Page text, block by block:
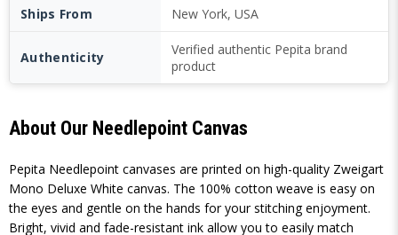
Ships From New York, USA
Authenticity
Verified authentic Pepita brand
product
About Our Needlepoint Canvas
Pepita Needlepoint canvases are printed on high-quality Zweigart
Mono Deluxe White canvas. The 100% cotton weave is easy on
the eyes and gentle on the hands for your stitching enjoyment.
Bright, vivid and fade-resistant ink allow you to easily match